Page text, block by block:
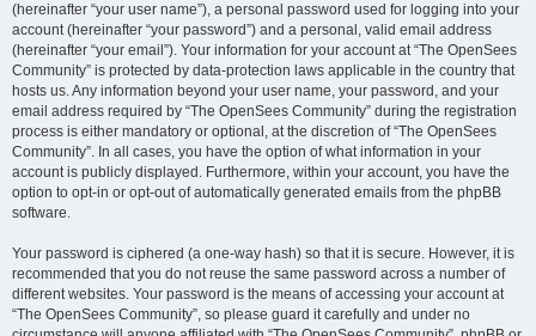
(hereinafter “your user name”), a personal password used for logging into your
account (hereinafter “your password”) and a personal, valid email address
(hereinafter “your email”). Your information for your account at “The OpenSees
Community” is protected by data-protection laws applicable in the country that
hosts us. Any information beyond your user name, your password, and your
email address required by “The OpenSees Community” during the registration
process is either mandatory or optional, at the discretion of “The OpenSees
Community”. In all cases, you have the option of what information in your
account is publicly displayed. Furthermore, within your account, you have the
option to opt-in or opt-out of automatically generated emails from the phpBB
software.
Your password is ciphered (a one-way hash) so that it is secure. However, it is
recommended that you do not reuse the same password across a number of
different websites. Your password is the means of accessing your account at
“The OpenSees Community”, so please guard it carefully and under no